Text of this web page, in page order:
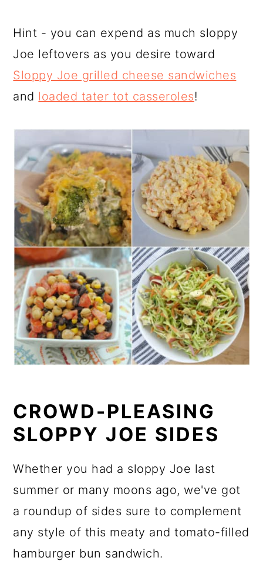
Hint - you can expend as much sloppy
Joe leftovers as you desire toward
Sloppy Joe grilled cheese sandwiches
and loaded tater tot casseroles!
CROWD-PLEASING
SLOPPY JOE SIDES
Whether you had a sloppy Joe last
summer or many moons ago, we've got
a roundup of sides sure to complement
any style of this meaty and tomato-filled
hamburger bun sandwich.